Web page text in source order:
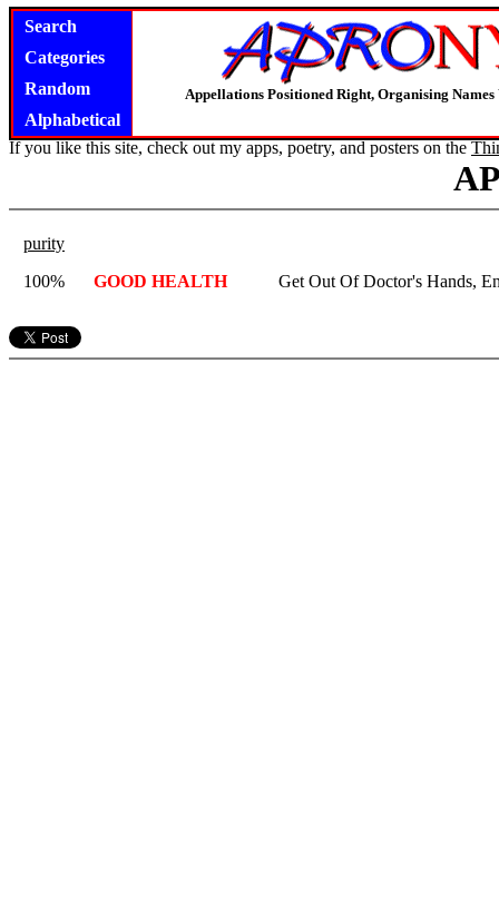
Search
Categories
Random
Alphabetical
Appellations Positioned Right, Organising
If you like this site, check out my apps, poetry, and posters on the
purity
100%
GOOD HEALTH Get Out Of Doctor's Hands,